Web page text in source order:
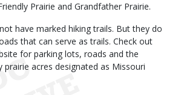
Prairie and Grandfather Prairie.
have marked hiking trails. But they do
that can serve as trails. Check out
for parking lots, roads and the
acres designated as Missouri